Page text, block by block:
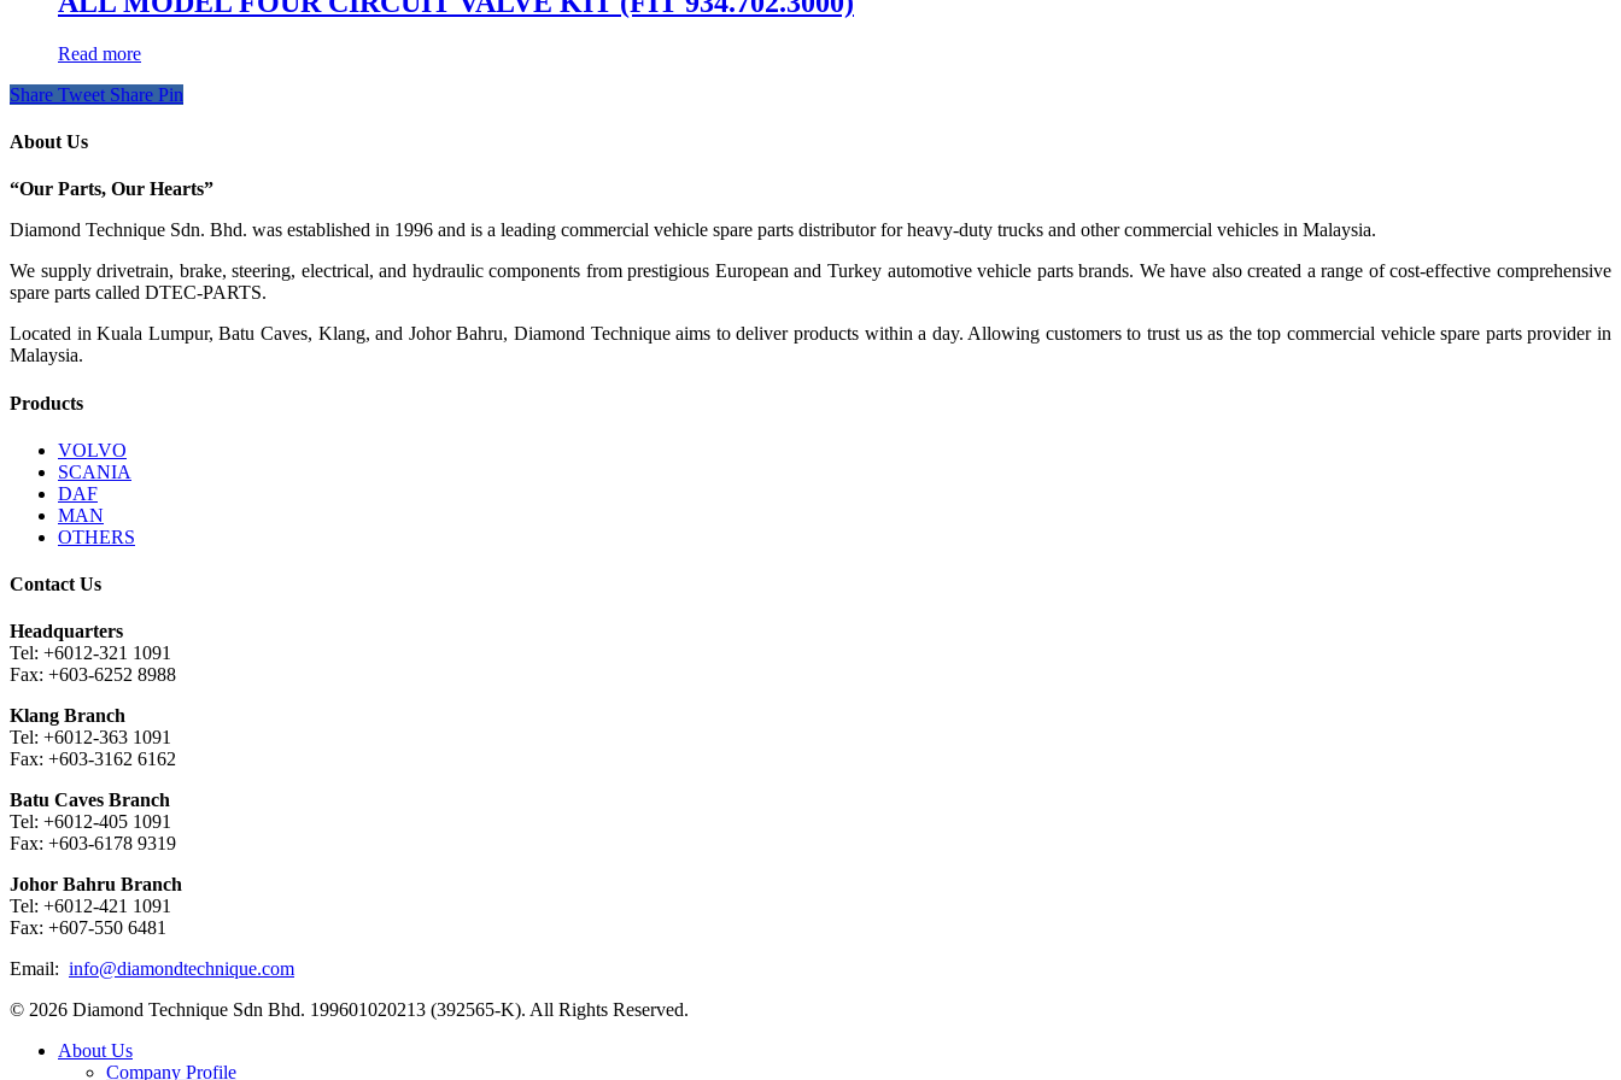
Read more
Share Tweet Share Pin
About Us
“Our Parts, Our Hearts”
Diamond Technique Sdn. Bhd. was established in 1996 and is a leading commercial vehicle spare parts distributor for heavy-duty trucks and other commercial vehicles in Malaysia.
We supply drivetrain, brake, steering, electrical, and hydraulic components from prestigious European and Turkey automotive vehicle parts brands. We have also created a range ofcost-effective comprehensive
spare parts called DTEC-PARTS.
Located in Kuala Lumpur, Batu Caves, Klang, and Johor Bahru, Diamond Technique aims to deliver products within a day. Allowing customers to trust us as the top commercial vehicle spare parts provider in
Malaysia.
Products
VOLVO
SCANIA
DAF
MAN
OTHERS
Contact Us
Headquarters
Tel: +6012-321 1091
Fax: +603-6252 8988
Klang Branch
Tel: +6012-363 1091
Fax: +603-3162 6162
Batu Caves Branch
Tel: +6012-405 1091
Fax: +603-6178 9319
Johor Bahru Branch
Tel: +6012-421 1091
Fax: +607-550 6481
Email: info@diamondtechnique.com
© 2026 Diamond Technique Sdn Bhd. 199601020213 (392565-K). All Rights Reserved.
Close
About Us
Company Profile